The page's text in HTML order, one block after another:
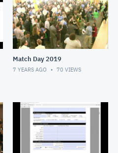
Match Day 2019
7 YEARS AGO 70 VIEWS